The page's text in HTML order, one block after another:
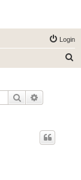
Login
Search